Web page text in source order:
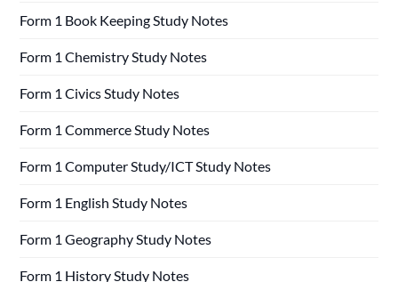
Form 1 Book Keeping Study Notes
Form 1 Chemistry Study Notes
Form 1 Civics Study Notes
Form 1 Commerce Study Notes
Form 1 Computer Study/ICT Study Notes
Form 1 English Study Notes
Form 1 Geography Study Notes
Form 1 History Study Notes